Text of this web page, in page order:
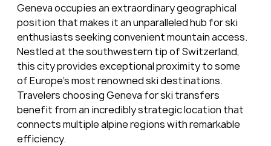
Geneva occupies an extraordinary geographical
position that makes it an unparalleled hub for ski
enthusiasts seeking convenient mountain access.
Nestled at the southwestern tip of Switzerland,
this city provides exceptional proximity to some
of Europe’s most renowned ski destinations.
Travelers choosing Geneva for ski transfers
benefit from an incredibly strategic location that
connects multiple alpine regions with remarkable
efficiency.